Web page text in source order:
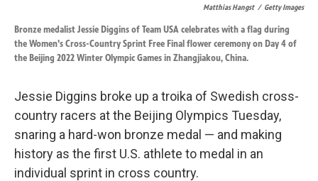
Matthias Hangst / Getty Images
Bronze medalist Jessie Diggins of Team USA celebrates with a flag during
the Women's Cross-Country Sprint Free Final flower ceremony on Day 4 of
the Beijing 2022 Winter Olympic Games in Zhangjiakou, China.
Jessie Diggins broke up a troika of Swedish cross-
country racers at the Beijing Olympics Tuesday,
snaring a hard-won bronze medal — and making
history as the first U.S. athlete to medal in an
individual sprint in cross country.